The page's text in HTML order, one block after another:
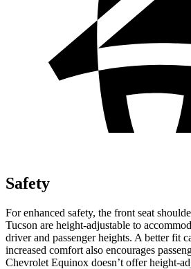
Safety
For enhanced safety, the front seat
Tucson are height-adjustable to
driver and passenger heights. A better fit
increased comfort also encourages
Chevrolet Equinox doesn’t offer height-